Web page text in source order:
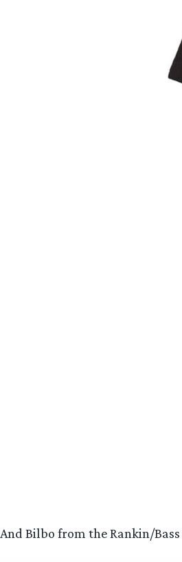
And Bilbo from the Rankin/Bass